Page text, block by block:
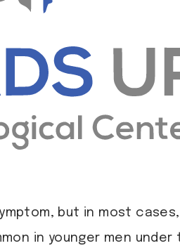
but in most
in younger men